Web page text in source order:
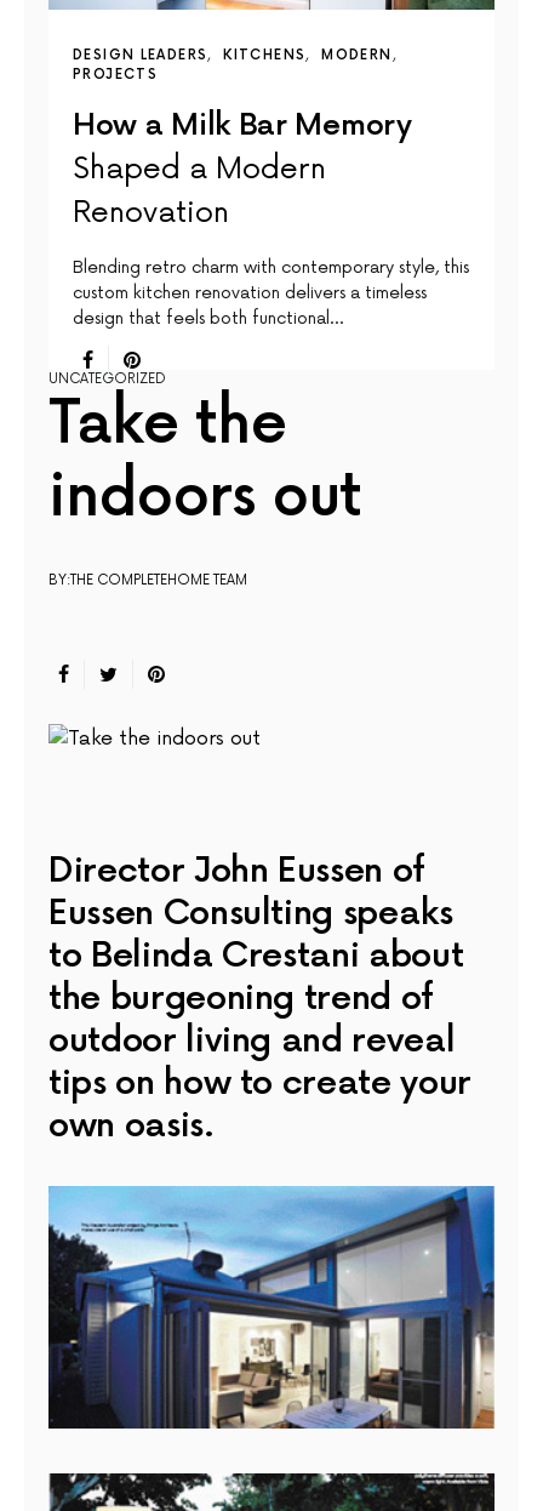
DESIGN LEADERS KITCHENS
MODERN
PROJECTS
How a Milk Bar Memory
Shaped a Modern
Renovation
Blending retro charm with contemporary style, this
custom kitchen renovation delivers a timeless
design that feels both functional…
UNCATEGORIZED
Take the
indoors out
BY:THE COMPLETEHOME TEAM
Director John Eussen of
Eussen Consulting speaks
to Belinda Crestani about
the burgeoning trend of
outdoor living and reveal
tips on how to create your
own oasis.